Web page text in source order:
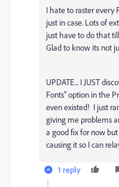
I hate to raster every
just in case. Lots of
just have to do that
Glad to know its not
UPDATE... I JUST
Fonts" option in the
even existed! I just
giving me problems
a good fix for now
causing it so I can
1 reply